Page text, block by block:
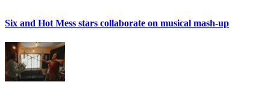
Six and Hot Mess stars collaborate on musical mash-up